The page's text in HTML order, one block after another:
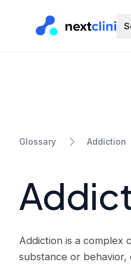
Glossary Addiction
Addiction is a complex
substance or